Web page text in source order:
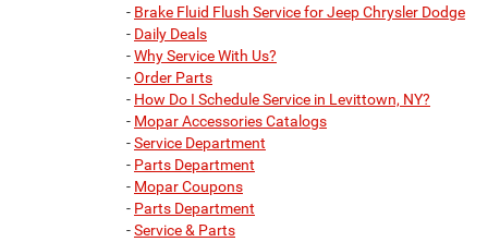
- Brake Fluid Flush Service for Jeep Chrysler Dodge
- Daily Deals
-Why Service With Us?
-Order Parts
- How Do I Schedule Service in Levittown, NY?
- Mopar Accessories Catalogs
-Service Department
- Parts Department
- Mopar Coupons
- Parts Department
-Service & Parts